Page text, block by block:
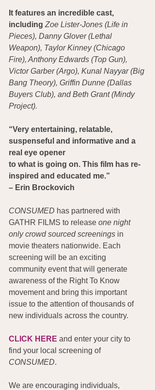
It features an incredible cast,
including Zoe Lister-Jones (Life in
Pieces), Danny Glover (Lethal
Weapon), Taylor Kinney (Chicago
Fire), Anthony Edwards (Top Gun),
Victor Garber (Argo), Kunal Nayyar (Big
Bang Theory), Griffin Dunne (Dallas
Buyers Club), and Beth Grant (Mindy
Project).
“Very entertaining, relatable,
suspenseful and informative and a
real eye opener
to what is going on. This film has re-
inspired and educated me.”
– Erin Brockovich
CONSUMED has partnered with
GATHR FILMS to release one night
only crowd sourced screenings in
movie theaters nationwide. Each
screening will be an exciting
community event that will generate
awareness of the Right To Know
movement and bring this important
issue to the attention of thousands of
new individuals across the country.
CLICK HERE and enter your city to
find your local screening of
CONSUMED.
We are encouraging individuals,